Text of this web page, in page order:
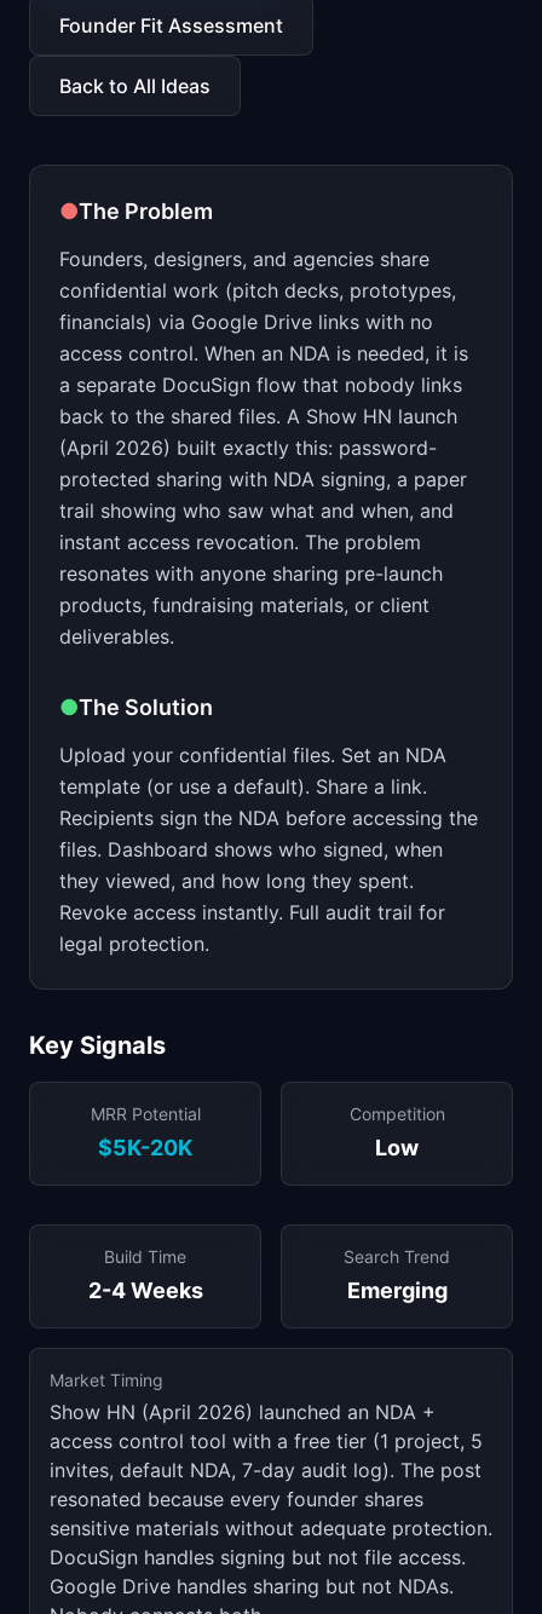
📈Skills by Level
Founder Fit Assessment
Back to All Ideas
●The Problem
Founders, designers, and agencies share
confidential work (pitch decks, prototypes,
financials) via Google Drive links with no
access control. When an NDA is needed, it is
a separate DocuSign flow that nobody links
back to the shared files. A Show HN launch
(April 2026) built exactly this: password-
protected sharing with NDA signing, a paper
trail showing who saw what and when, and
instant access revocation. The problem
resonates with anyone sharing pre-launch
products, fundraising materials, or client
deliverables.
●The Solution
Upload your confidential files. Set an NDA
template (or use a default). Share a link.
Recipients sign the NDA before accessing the
files. Dashboard shows who signed, when
they viewed, and how long they spent.
Revoke access instantly. Full audit trail for
legal protection.
Key Signals
MRR Potential
$5K-20K
Competition
Low
Build Time
2-4 Weeks
Search Trend
Emerging
Market Timing
Show HN (April 2026) launched an NDA +
access control tool with a free tier (1 project, 5
invites, default NDA, 7-day audit log). The post
resonated because every founder shares
sensitive materials without adequate protection.
DocuSign handles signing but not file access.
Google Drive handles sharing but not NDAs.